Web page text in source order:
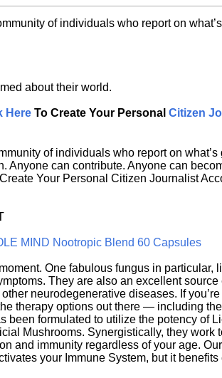
of individuals who report on
about their world.
Here To Create Your Personal Citizen
of individuals who report on
Anyone can contribute. Anyone can
Your Personal Citizen Journalist
MIND Nootropic Blend 60 Capsules
One fabulous fungus in particular,
They are also an excellent
neurodegenerative diseases. If
therapy options out there — including
been formulated to utilize the potency of
Mushrooms. Synergistically, they work
and immunity regardless of your age.
your Immune System, but it